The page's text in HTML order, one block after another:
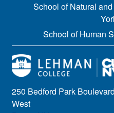
250 Bedford Park Boulevard
West
School of Natural
School of Human